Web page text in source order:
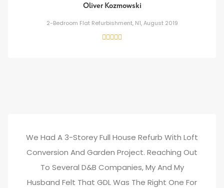
Oliver Kozmowski
2-Bedroom Flat Refurbishment, N1, August 2019
We Had A 3-Storey Full House Refurb With Loft
Conversion And Garden Project. Reaching Out
To Several D&B Companies, My And My
Husband Felt That GDL Was The Right One For